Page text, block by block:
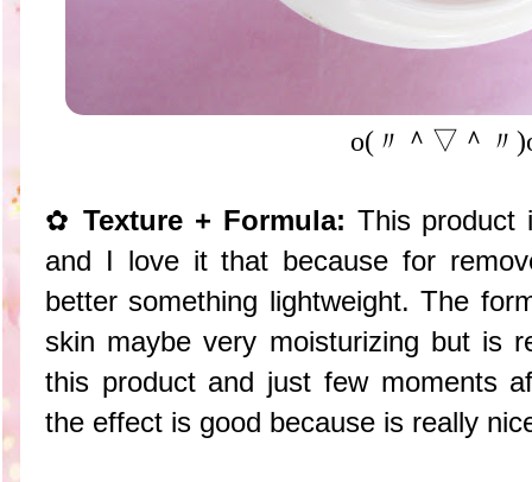
o(〃＾▽＾〃
✿Texture + Formula: This product
and I love it that because for
better something lightweight. The
skin maybe very moisturizing but is
this product and just few moments
the effect is good because is really